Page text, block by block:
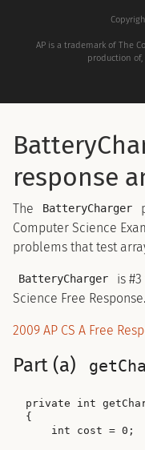
AP is a trademark of The
production
response
The BatteryCharger
Computer Science
problems that test
BatteryCharger
is
Science Free Response.
2009 AP CS A Free
Part (a)
private int
{
    int cost = 0;